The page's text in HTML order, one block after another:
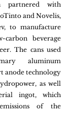
partnered with
and Novelis,
to manufacture
carbon beverage
The cans used
aluminum
anode technology
as well
ingot, which
of the